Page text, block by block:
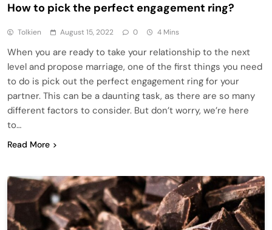
How to pick the perfect engagement ring?
Tolkien August 15, 2022 0 4 Mins
When you are ready to take your relationship to the next
level and propose marriage, one of the first things you need
to do is pick out the perfect engagement ring for your
partner. This can be a daunting task, as there are so many
different factors to consider. But don’t worry, we’re here
to…
Read More